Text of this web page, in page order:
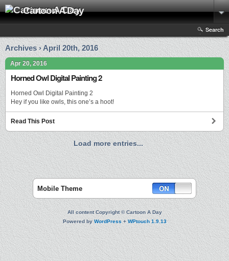
Cartoon A Day
Search
Archives › April 20th, 2016
Apr 20, 2016
Horned Owl Digital Painting 2
Horned Owl Digital Painting 2
Hey if you like owls, this one’s a hoot!
Read This Post
Load more entries...
Mobile Theme
All content Copyright © Cartoon A Day
Powered byWordPress +WPtouch 1.9.13